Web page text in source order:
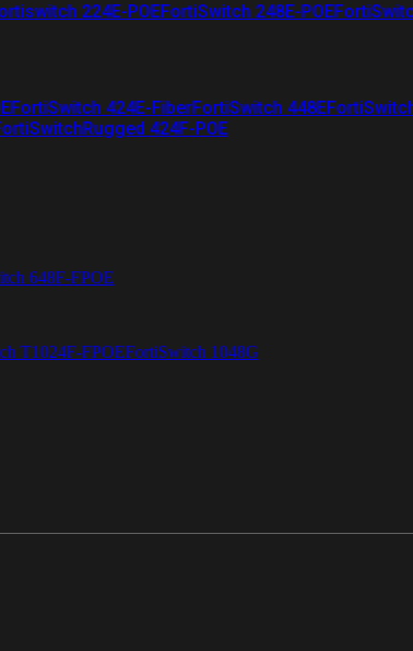
224E-POEFortiSwitch 248E-POE
FortiSwitch 424E-FiberFortiSwitch 448E
424F-POE
648F-FPOE
T1024F-FPOEFortiSwitch 1048G